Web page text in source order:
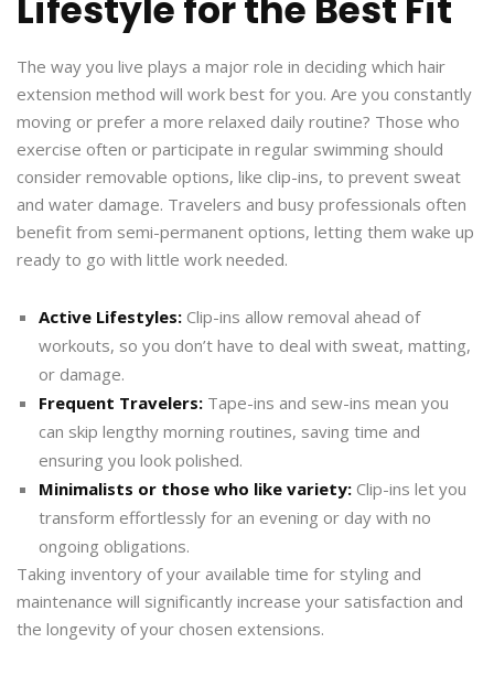
The way you live plays a major role in deciding which hair
extension method will work best for you. Are you constantly
moving or prefer a more relaxed daily routine? Those who
exercise often or participate in regular swimming should
consider removable options, like clip-ins, to prevent sweat
and water damage. Travelers and busy professionals often
benefit from semi-permanent options, letting them wake up
ready to go with little work needed.
Active Lifestyles: Clip-ins allow removal ahead of
workouts, so you don’t have to deal with sweat, matting,
or damage.
Frequent Travelers: Tape-ins and sew-ins mean you
can skip lengthy morning routines, saving time and
ensuring you look polished.
Minimalists or those who like variety: Clip-ins let you
transform effortlessly for an evening or day with no
ongoing obligations.
Taking inventory of your available time for styling and
maintenance will significantly increase your satisfaction and
the longevity of your chosen extensions.